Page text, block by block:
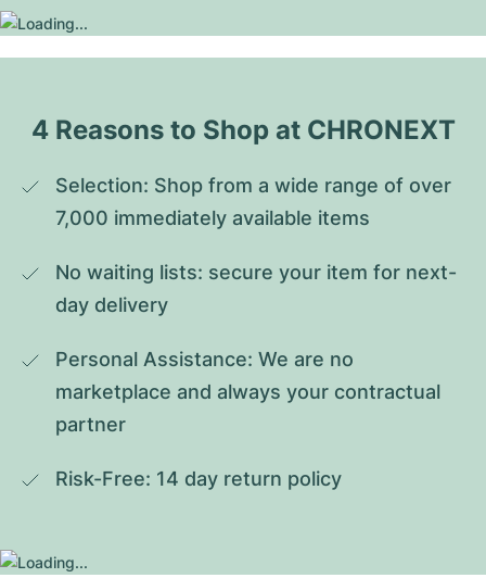
4 Reasons to Shop at CHRONEXT
Selection: Shop from a wide range of over
7,000 immediately available items
No waiting lists: secure your item for next-
day delivery
Personal Assistance: We are no
marketplace and always your contractual
partner
Risk-Free: 14 day return policy